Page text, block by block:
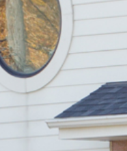
T
S
E
R
V
I
C